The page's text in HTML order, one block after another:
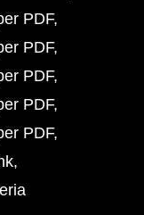
PDF
PDF
PDF
PDF
PDF